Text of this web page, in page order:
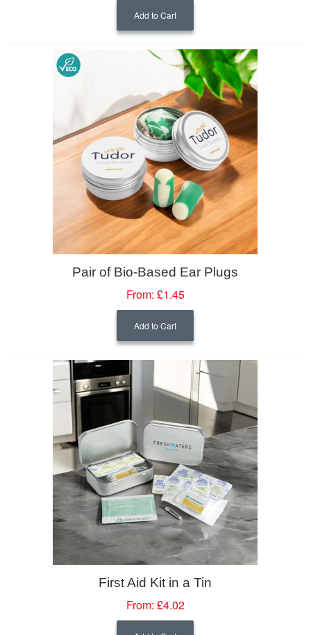
Add to Cart
Pair of Bio-Based Ear Plugs
From: £1.45
Add to Cart
First Aid Kit in a Tin
From: £4.02